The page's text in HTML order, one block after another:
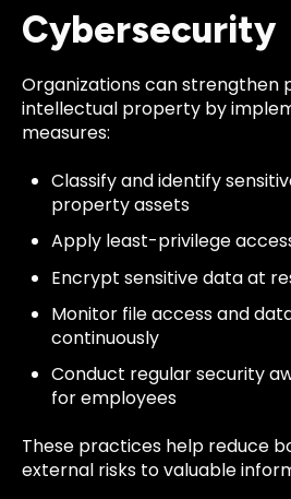
Cybersecurity
Organizations can strengthen
intellectual property by
measures:
Classify and identify
property assets
Apply least-privilege
Encrypt sensitive data at
Monitor file access and
continuously
Conduct regular security
for employees
These practices help reduce
external risks to valuable